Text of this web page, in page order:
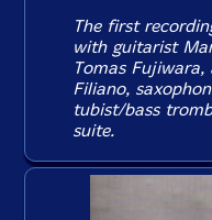
The first
with guitarist
Tomas Fujiwara,
Filiano,
tubist/bass
suite.